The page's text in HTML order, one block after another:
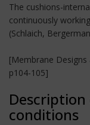
The cushions-
continuously
(Schlaich,
[Membrane
p104-105]
conditions